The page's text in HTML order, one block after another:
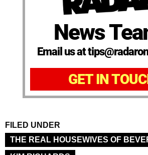
News
Email us at
GET IN
FILED UNDER
THE REAL HOUSEWIVES OF